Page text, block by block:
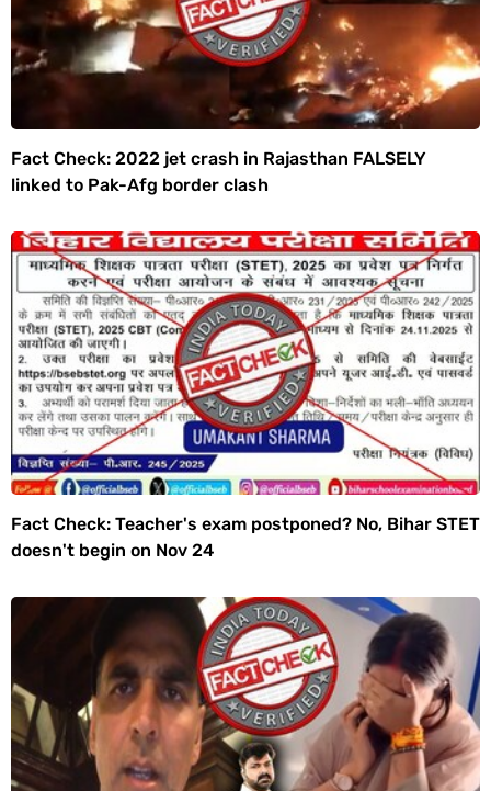
Fact Check: 2022 jet crash in Rajasthan FALSELY
linked to Pak-Afg border clash
Fact Check: Teacher's exam postponed? No, Bihar STET
doesn't begin on Nov 24